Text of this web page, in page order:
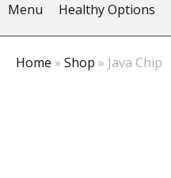
Menu Healthy Options
Home » Shop » Java Chip